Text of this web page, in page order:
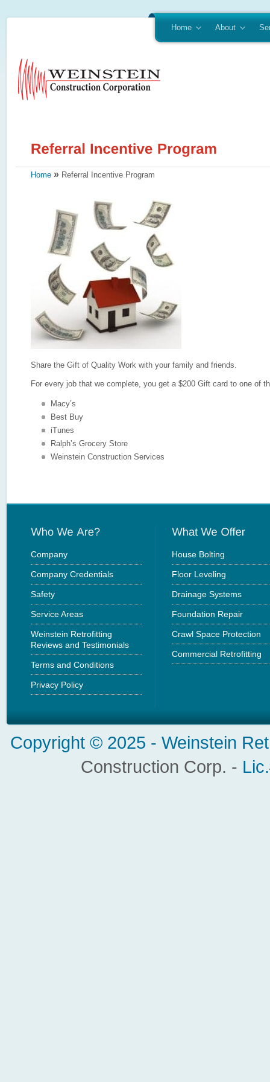
Home About
Home » Referral Incentive Program
Share the Gift of Quality Work with your family and friends.
For every job that we complete, you get a $200 Gift card to one of
Macy’s
Best Buy
iTunes
Ralph’s Grocery Store
Weinstein Construction Services
Company
Company Credentials
Safety
Service Areas
Weinstein Retrofitting
Reviews and Testimonials
Terms and Conditions
Privacy Policy
House Bolting
Floor Leveling
Drainage Systems
Foundation Repair
Crawl Space Protection
Commercial Retrofitting
Copyright © 2025 - Weinstein
Construction Corp. -